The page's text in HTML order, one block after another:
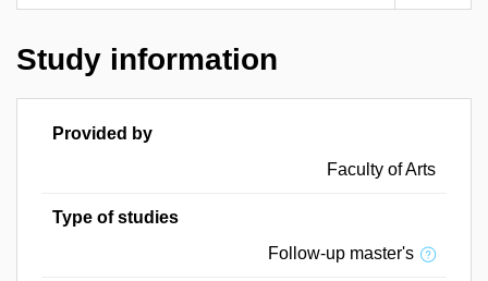
Study information
Provided by
Faculty of Arts
Type of studies
Follow-up master's